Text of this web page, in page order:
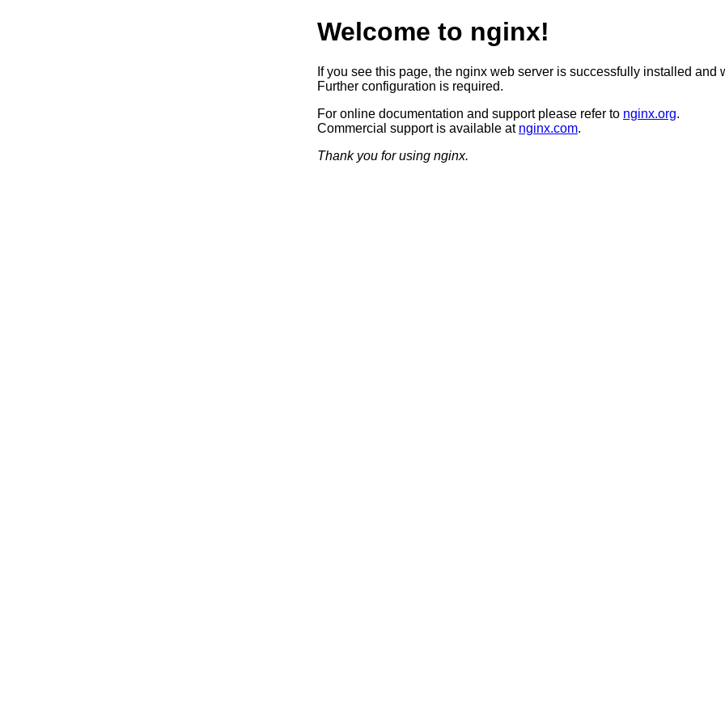
Welcome to nginx!
If you see this page, the nginx web server is successfully installed and
Further configuration is required.
For online documentation and support please refer to nginx.org.
Commercial support is available at nginx.com.
Thank you for using nginx.